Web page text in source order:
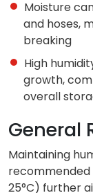
Moisture
and hoses,
breaking
High
growth,
overall
General
Maintaining
recommended
25°C) further